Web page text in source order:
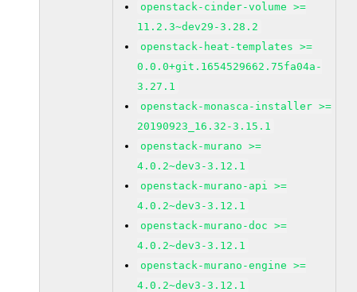
openstack-cinder-volume >=
11.2.3~dev29-3.28.2
openstack-heat-templates >=
0.0.0+git.1654529662.75fa04a-
3.27.1
openstack-monasca-installer >=
20190923_16.32-3.15.1
openstack-murano >=
4.0.2~dev3-3.12.1
openstack-murano-api >=
4.0.2~dev3-3.12.1
openstack-murano-doc >=
4.0.2~dev3-3.12.1
openstack-murano-engine >=
4.0.2~dev3-3.12.1